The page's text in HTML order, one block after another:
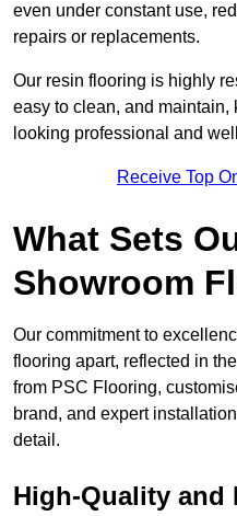
even under constant use,
repairs or replacements.
Our resin flooring is highly
easy to clean, and
looking professional and
Receive Top
What Sets
Showroom
Our commitment to
flooring apart, reflected in
from PSC Flooring,
brand, and expert
detail.
High-Quality and